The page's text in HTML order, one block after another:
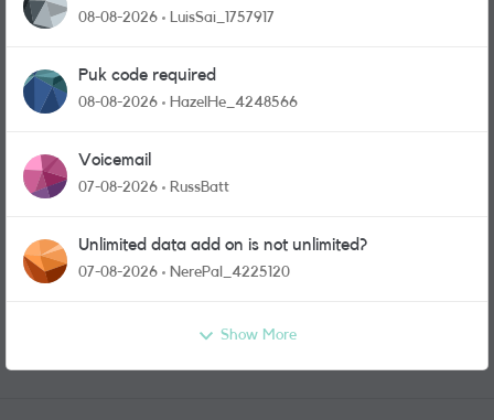
08-08-2026 LuisSai_1757917
Puk code required
08-08-2026 HazelHe_4248566
Voicemail
07-08-2026 RussBatt
Unlimited data add on is not unlimited?
07-08-2026 NerePal_4225120
Show More